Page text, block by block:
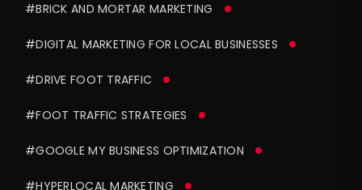
#BRICK AND MORTAR MARKETING
#DIGITAL MARKETING FOR LOCAL BUSINESSES
#DRIVE FOOT TRAFFIC
#FOOT TRAFFIC STRATEGIES
#GOOGLE MY BUSINESS OPTIMIZATION
#HYPERLOCAL MARKETING